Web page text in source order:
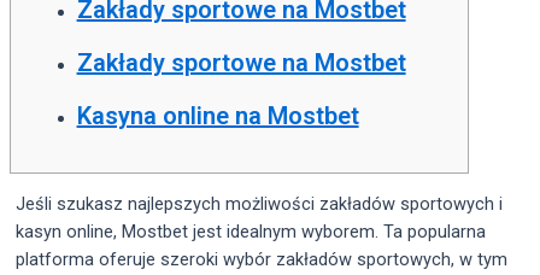
Zakłady sportowe na Mostbet
Zakłady sportowe na Mostbet
Kasyna online na Mostbet
Jeśli szukasz najlepszych możliwości zakładów sportowych i
kasyn online, Mostbet jest idealnym wyborem. Ta popularna
platforma oferuje szeroki wybór zakładów sportowych, w tym